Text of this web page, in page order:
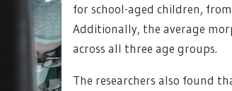
for school-aged children,
Additionally, the average
across all three age groups.
The researchers also found